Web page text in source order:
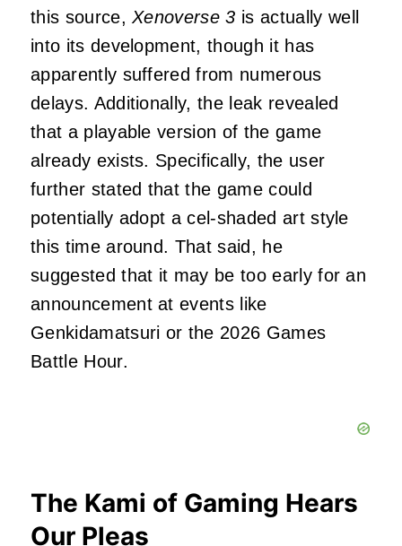
this source,Xenoverse 3 is actually well
into its development, though it has
apparently suffered from numerous
delays. Additionally, the leak revealed
that a playable version of the game
already exists. Specifically, the user
further stated that the game could
potentially adopt a cel-shaded art style
this time around. That said, he
suggested that it may be too early for an
announcement at events like
Genkidamatsuri or the 2026 Games
Battle Hour.
The Kami of Gaming Hears
Our Pleas